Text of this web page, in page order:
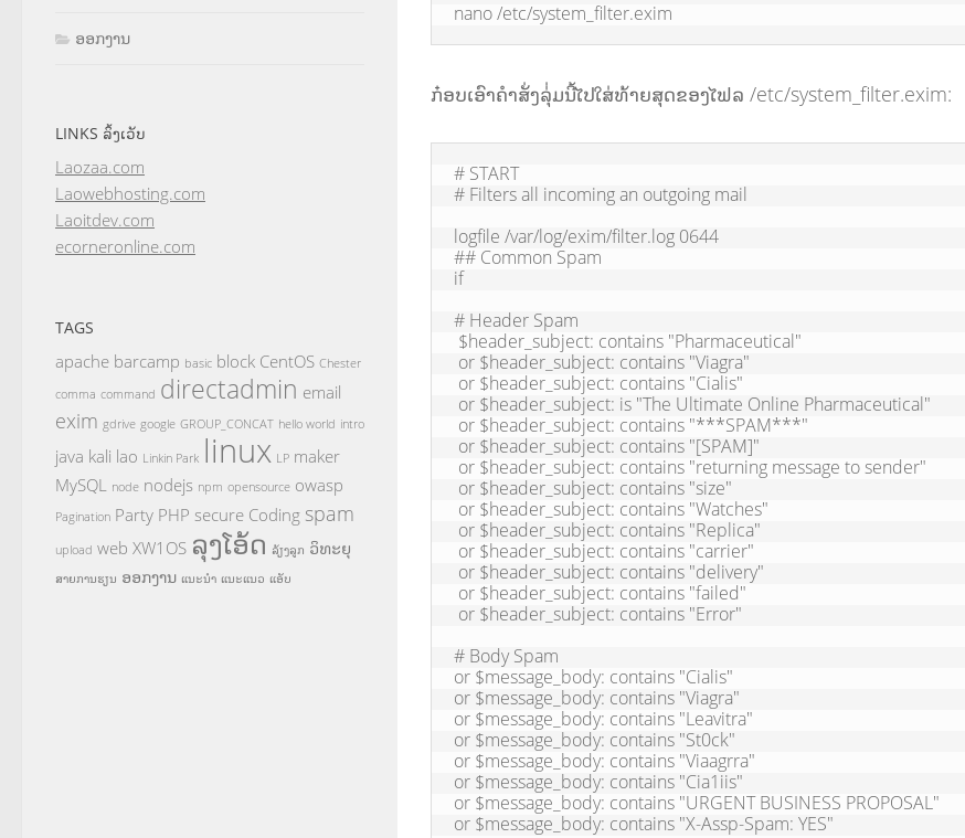
nano /etc/system_filter.exim
ກ໋ອບເອົາຄຳສັ່ງລຸ່່ມນີ້ໄປໃສ່ທ້າຍສຸດຂອງໄຟລ /etc/system_filter.exim:
# START
# Filters all incoming an outgoing mail
logfile /var/log/exim/filter.log 0644
## Common Spam
if
# Header Spam
# Body Spam
or $message_body: contains "Cialis"
or $message_body: contains "Viagra"
or $message_body: contains "Leavitra"
or $message_body: contains "St0ck"
or $message_body: contains "Viaagrra"
or $message_body: contains "Cia1iis"
or $message_body: contains "URGENT BUSINESS PROPOSAL"
or $message_body: contains "X-Assp-Spam: YES"
ອອກງານ
LINKS ລິ້ງເວັບ
Laozaa.com
Laowebhosting.com
Laoitdev.com
ecorneronline.com
TAGS
apache barcamp basic block CentOS Chester
comma command directadmin email
exim gdrive google GROUP_CONCAT hello world intro
java kali lao Linkin Park linux LP maker
MySQL node nodejs npm opensource owasp
Pagination Party PHP secure Coding spam
upload web XW1OS ລຸງໂອ້ດ ລ້ຽງລູກ ວິທະຍຸ
ສາຍການຮຽນ ອອກງານ ແນະນຳ ແນະແນວ ແອັບ